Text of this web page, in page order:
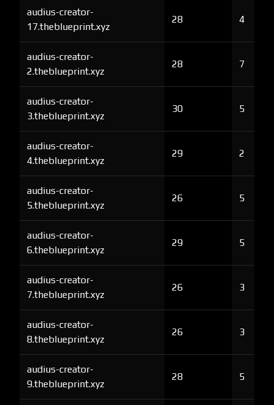
audius-creator-
17.theblueprint.xyz
28 4
audius-creator-
2.theblueprint.xyz
28 7
audius-creator-
3.theblueprint.xyz
30 5
audius-creator-
4.theblueprint.xyz
29 2
audius-creator-
5.theblueprint.xyz
26 5
audius-creator-
6.theblueprint.xyz
29 5
audius-creator-
7.theblueprint.xyz
26 3
audius-creator-
8.theblueprint.xyz
26 3
audius-creator-
9.theblueprint.xyz
28 5